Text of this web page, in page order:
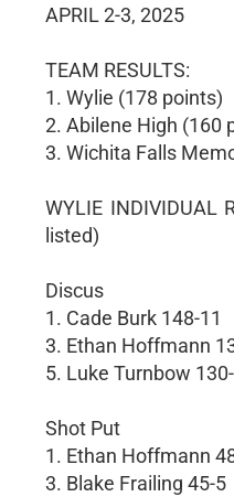
APRIL 2-3, 2025
TEAM RESULTS:
1. Wylie (178 points)
2. Abilene High (160
3. Wichita Falls
WYLIE INDIVIDUAL
listed)
Discus
1. Cade Burk 148-11
3. Ethan Hoffmann
5. Luke Turnbow
Shot Put
1. Ethan Hoffmann
3. Blake Frailing 45-5